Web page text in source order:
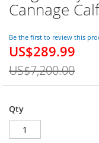
Cannage
Be the first to review this
Special
US$289.99
US$7,200.00
Qty
the
of
the
images
gallery